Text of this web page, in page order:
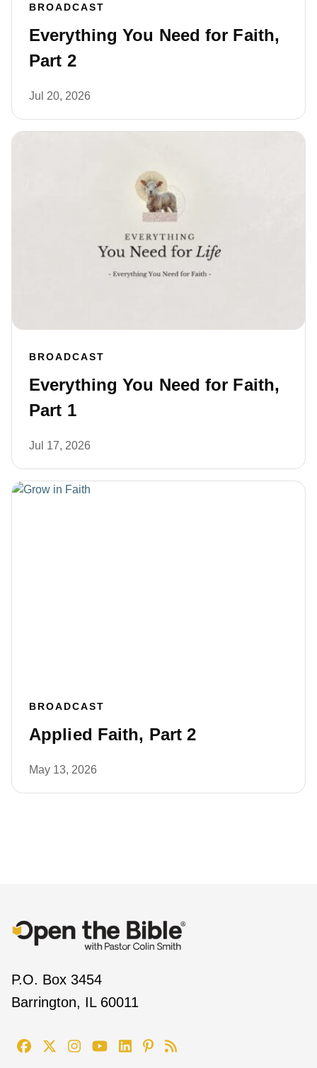
BROADCAST
Everything You Need for Faith,
Part 2
Jul 20, 2026
BROADCAST
Everything You Need for Faith,
Part 1
Jul 17, 2026
BROADCAST
Applied Faith, Part 2
May 13, 2026
P.O. Box 3454
Barrington, IL 60011